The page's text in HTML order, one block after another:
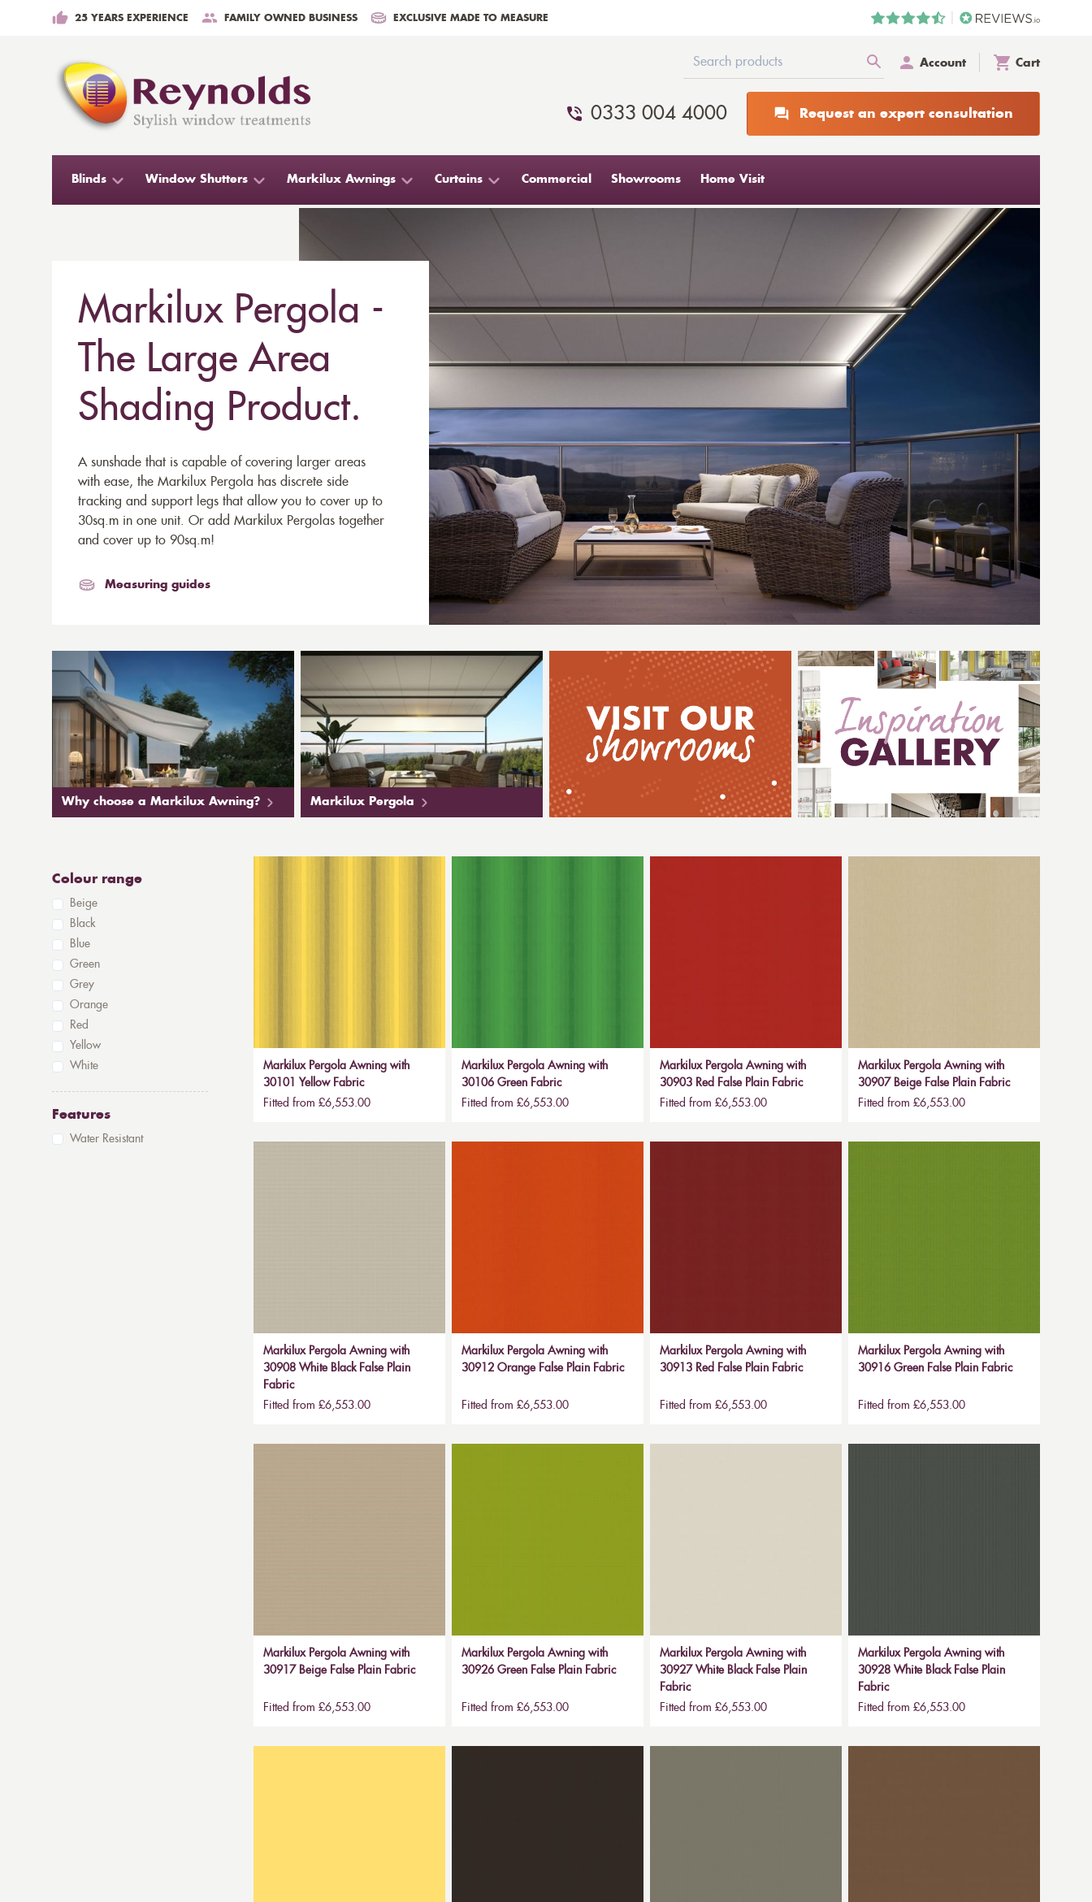
25 YEARS EXPERIENCE FAMILY OWNED BUSINESS EXCLUSIVE MADE TO MEASURE
Account Cart
0333 004 4000 Request an expert consultation
Blinds Window Shutters Markilux Awnings Curtains Commercial Showrooms Home Visit
Markilux Pergola -
The Large Area
Shading Product.
A sunshade that is capable of covering larger areas
with ease, the Markilux Pergola has discrete side
tracking and support legs that allow you to cover up to
30sq.m in one unit. Or add Markilux Pergolas together
and cover up to 90sq.m!
Measuring guides
Why choose a Markilux Awning? Markilux Pergola
Colour range
Beige
Black
Blue
Green
Grey
Orange
Red
Yellow
White
Features
Water Resistant
Markilux Pergola Awning with
30101 Yellow Fabric
Fitted from £6,553.00
Markilux Pergola Awning with
30106 Green Fabric
Fitted from £6,553.00
Markilux Pergola Awning with
30903 Red False Plain Fabric
Fitted from £6,553.00
Markilux Pergola Awning with
30907 Beige False Plain Fabric
Fitted from £6,553.00
Markilux Pergola Awning with
30908 White Black False Plain
Fabric
Fitted from £6,553.00
Markilux Pergola Awning with
30912 Orange False Plain Fabric
Fitted from £6,553.00
Markilux Pergola Awning with
30913 Red False Plain Fabric
Fitted from £6,553.00
Markilux Pergola Awning with
30916 Green False Plain Fabric
Fitted from £6,553.00
Markilux Pergola Awning with
30917 Beige False Plain Fabric
Fitted from £6,553.00
Markilux Pergola Awning with
30926 Green False Plain Fabric
Fitted from £6,553.00
Markilux Pergola Awning with
30927 White Black False Plain
Fabric
Fitted from £6,553.00
Markilux Pergola Awning with
30928 White Black False Plain
Fabric
Fitted from £6,553.00